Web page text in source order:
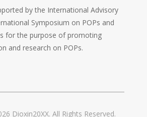
by the International Advisory
Symposium on POPs and
for the purpose of promoting
and research on POPs.
Dioxin20XX. All Rights Reserved.